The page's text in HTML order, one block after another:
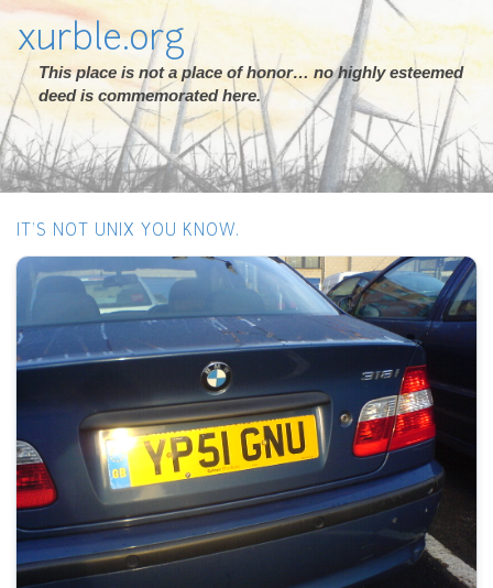
xurble.org
This place is not a place of honor… no highly esteemed
deed is commemorated here.
IT'S NOT UNIX YOU KNOW.